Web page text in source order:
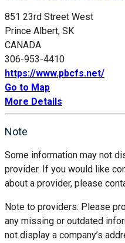
851 23rd Street West
Prince Albert, SK
CANADA
306-953-4410
https://www.pbcfs.net/
Go to Map
More Details
Note
Some information may not
provider. If you would like
about a provider, please
Note to providers: Please
any missing or outdated
not display a company’s